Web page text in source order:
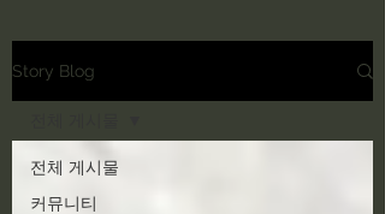
Story Blog
전체 게시물
커뮤니티